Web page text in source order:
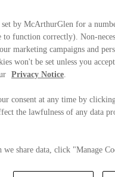
by McArthurGlen for a
to function correctly). Non-
marketing campaigns and
won't be set unless you
Privacy Notice.
consent at any time by
the lawfulness of any data
share data, click "Manage